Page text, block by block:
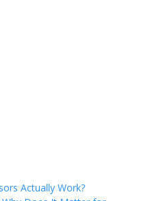
Actually Work?